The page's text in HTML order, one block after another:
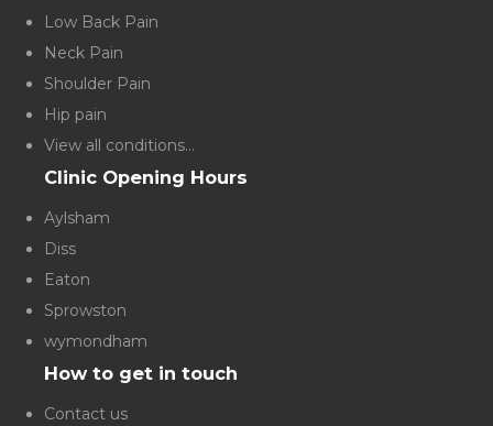
Low Back Pain
Neck Pain
Shoulder Pain
Hip pain
View all conditions...
Clinic Opening Hours
Aylsham
Diss
Eaton
Sprowston
wymondham
How to get in touch
Contact us